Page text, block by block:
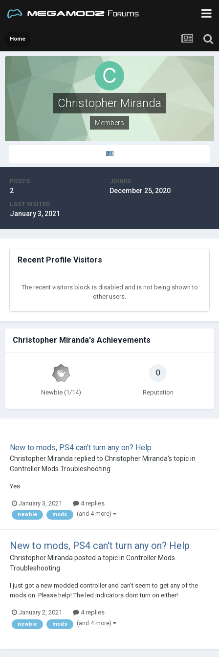
Home
Christopher Miranda
Members
POSTS
2
JOINED
December 25, 2020
LAST VISITED
January 3, 2021
Recent Profile Visitors
The recent visitors block is disabled and is not being shown to
other users.
Christopher Miranda's Achievements
Newbie (1/14)
0
Reputation
New to mods, PS4 can't turn any on? Help
Christopher Miranda replied to Christopher Miranda's topic in
Controller Mods Troubleshooting
Yes
January 3, 2021 4 replies
newbie mods (and 4 more)
New to mods, PS4 can't turn any on? Help
Christopher Mirandaposted a topic in Controller Mods
Troubleshooting
I just got a new modded controller and can't seem to get any of the
mods on. Please help! The led indicators dont turn on either!
January 2, 2021 4 replies
newbie mods (and 4 more)